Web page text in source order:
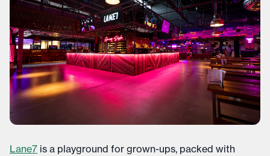
Lane7 is a playground for grown-ups, packed with